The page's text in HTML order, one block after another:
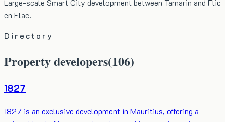
Large-scale Smart City development between Tamarin and Flic
en Flac.
Directory
Property developers(106)
1827
1827 is an exclusive development in Mauritius, offering a